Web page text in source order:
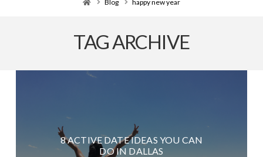
Blog happy new year
TAG ARCHIVE
8 ACTIVE DATE IDEAS YOU CAN
DO IN DALLAS